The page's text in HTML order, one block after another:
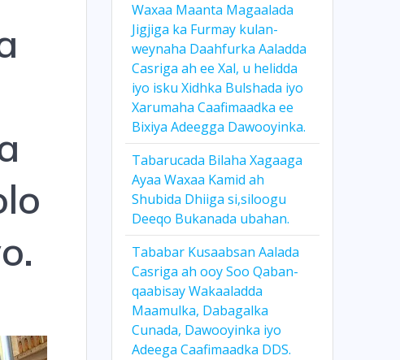
Waxaa Maanta Magaalada
Jigjiga ka Furmay kulan-
weynaha Daahfurka Aaladda
Casriga ah ee Xal, u helidda
iyo isku Xidhka Bulshada iyo
Xarumaha Caafimaadka ee
Bixiya Adeegga Dawooyinka.
Tabarucada Bilaha Xagaaga
Ayaa Waxaa Kamid ah
Shubida Dhiiga si,siloogu
Deeqo Bukanada ubahan.
Tababar Kusaabsan Aalada
Casriga ah ooy Soo Qaban-
qaabisay Wakaaladda
Maamulka, Dabagalka
Cunada, Dawooyinka iyo
Adeega Caafimaadka DDS.